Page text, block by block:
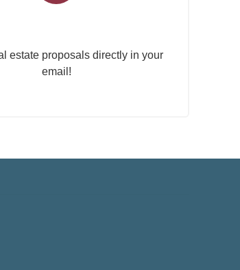
estate proposals directly in your
email!